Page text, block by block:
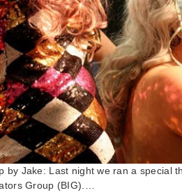
by Jake: Last night we ran a special
Group (BIG).…